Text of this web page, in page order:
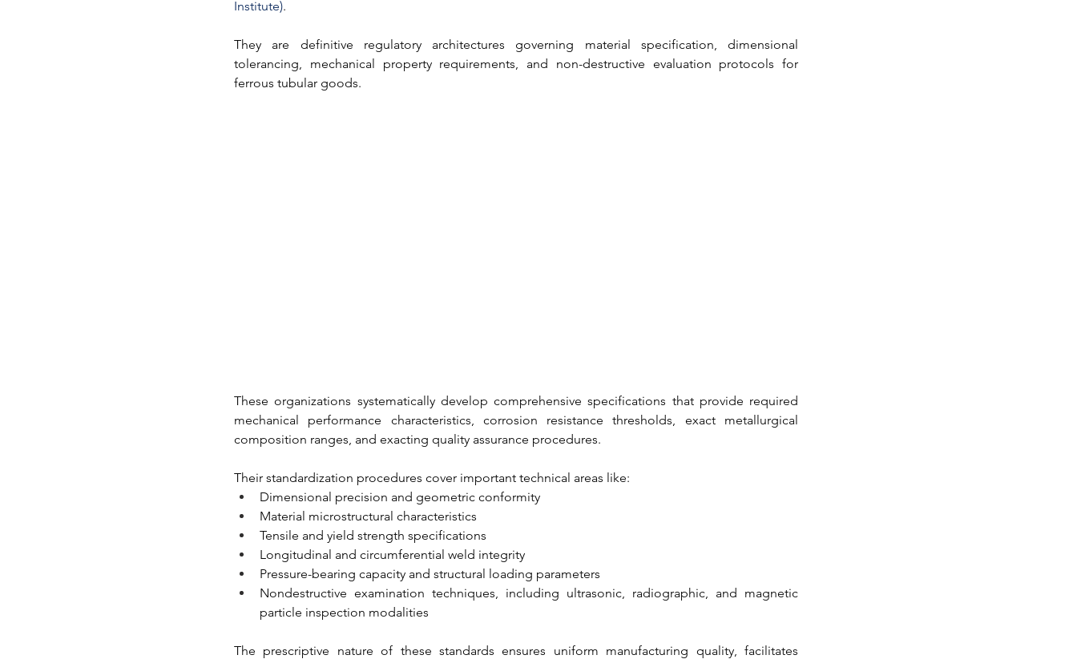
Institute).
They are definitive regulatory architectures governing material specification, dimensional
tolerancing, mechanical property requirements, and non-destructive evaluation protocols for
ferrous tubular goods.
These organizations systematically develop comprehensive specifications that provide required
mechanical performance characteristics, corrosion resistance thresholds, exact metallurgical
composition ranges, and exacting quality assurance procedures.
Their standardization procedures cover important technical areas like:
Dimensional precision and geometric conformity
Material microstructural characteristics
Tensile and yield strength specifications
Longitudinal and circumferential weld integrity
Pressure-bearing capacity and structural loading parameters
Nondestructive examination techniques, including ultrasonic, radiographic, and magnetic
particle inspection modalities
The prescriptive nature of these standards ensures uniform manufacturing quality, facilitates